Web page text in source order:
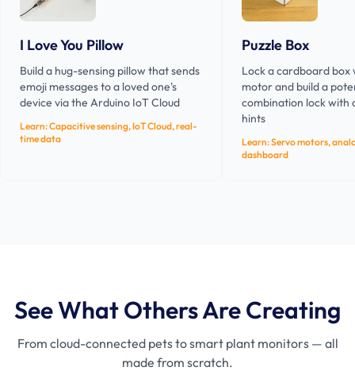
I Love You Pillow
Build a hug-sensing pillow that sends
emoji messages to a loved one's
device via the Arduino IoT Cloud
Learn:Capacitive sensing, IoT Cloud, real-
time data
Puzzle Box
Lock a cardboard box
motor and build a
combination lock with
hints
Learn:Servo motors,
dashboard
See What Others Are Creating
From cloud-connected pets to smart plant monitors — all
made from scratch.